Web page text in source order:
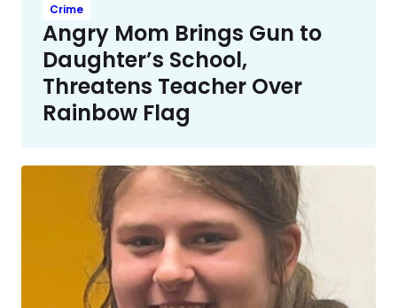
Crime
Angry Mom Brings Gun to
Daughter’s School,
Threatens Teacher Over
Rainbow Flag